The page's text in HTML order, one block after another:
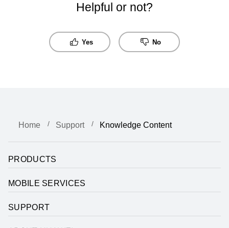
Helpful or not?
Yes No
Home Support Knowledge Content
PRODUCTS
MOBILE SERVICES
SUPPORT